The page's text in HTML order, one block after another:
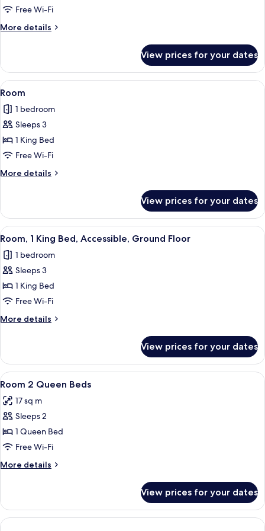
1
King
Bed
Free Wi-Fi
More details
More
1
King
Bed
View prices for your dates
View
all
photos
for
Room
A hotel room with a large bed, a
4
Room
1 bedroom
Sleeps 3
1 King Bed
Free Wi-Fi
More details
More
View prices for your dates
View
all
photos
for
Room,
1
King
Bed,
Ground
Floor
A hotel room with a large bed, a
4
Room, 1 King Bed, Accessible, Ground Floor
1 bedroom
Sleeps 3
1 King Bed
Free Wi-Fi
More details
More
1
King
Bed,
Ground
Floor
View prices for your dates
View
all
photos
for
Room
2
Queen
Beds
Desk, blackout curtains, iron/ironing
5
Room 2 Queen Beds
17 sq m
Sleeps 2
1 Queen Bed
Free Wi-Fi
More details
More
2
Queen
Beds
View prices for your dates